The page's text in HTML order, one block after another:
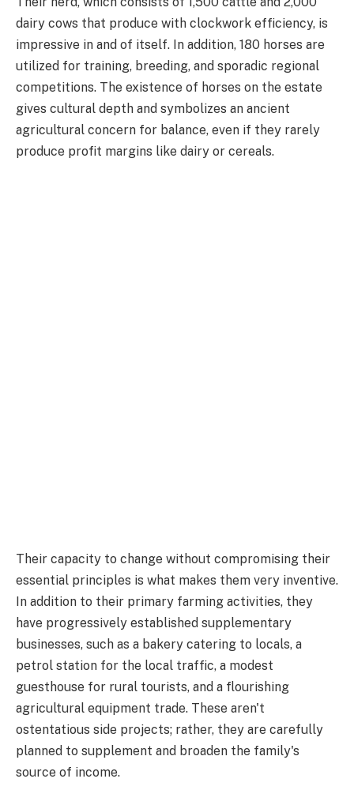
dairy cows that produce with clockwork efficiency, is
impressive in and of itself. In addition, 180 horses are
utilized for training, breeding, and sporadic regional
competitions. The existence of horses on the estate
gives cultural depth and symbolizes an ancient
agricultural concern for balance, even if they rarely
produce profit margins like dairy or cereals.
Their capacity to change without compromising their
essential principles is what makes them very inventive.
In addition to their primary farming activities, they
have progressively established supplementary
businesses, such as a bakery catering to locals, a
petrol station for the local traffic, a modest
guesthouse for rural tourists, and a flourishing
agricultural equipment trade. These aren't
ostentatious side projects; rather, they are carefully
planned to supplement and broaden the family's
source of income.